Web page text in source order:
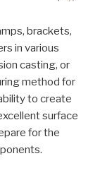
brackets,
in various
casting, or
method for
to create
surface
for the